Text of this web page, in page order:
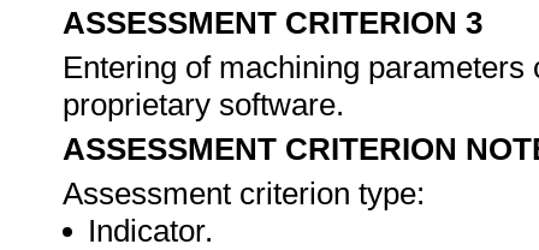
ASSESSMENT CRITERION 3
Entering of machining
proprietary software.
ASSESSMENT CRITERION
Assessment criterion type:
Indicator.